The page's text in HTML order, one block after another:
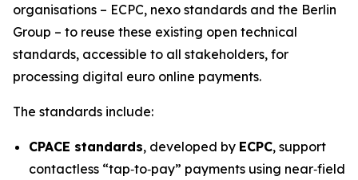
organisations – ECPC, nexo standards and the Berlin
Group – to reuse these existing open technical
standards, accessible to all stakeholders, for
processing digital euro online payments.
The standards include:
CPACE standards, developed by ECPC, support
contactless “tap‑to‑pay” payments using near‑field